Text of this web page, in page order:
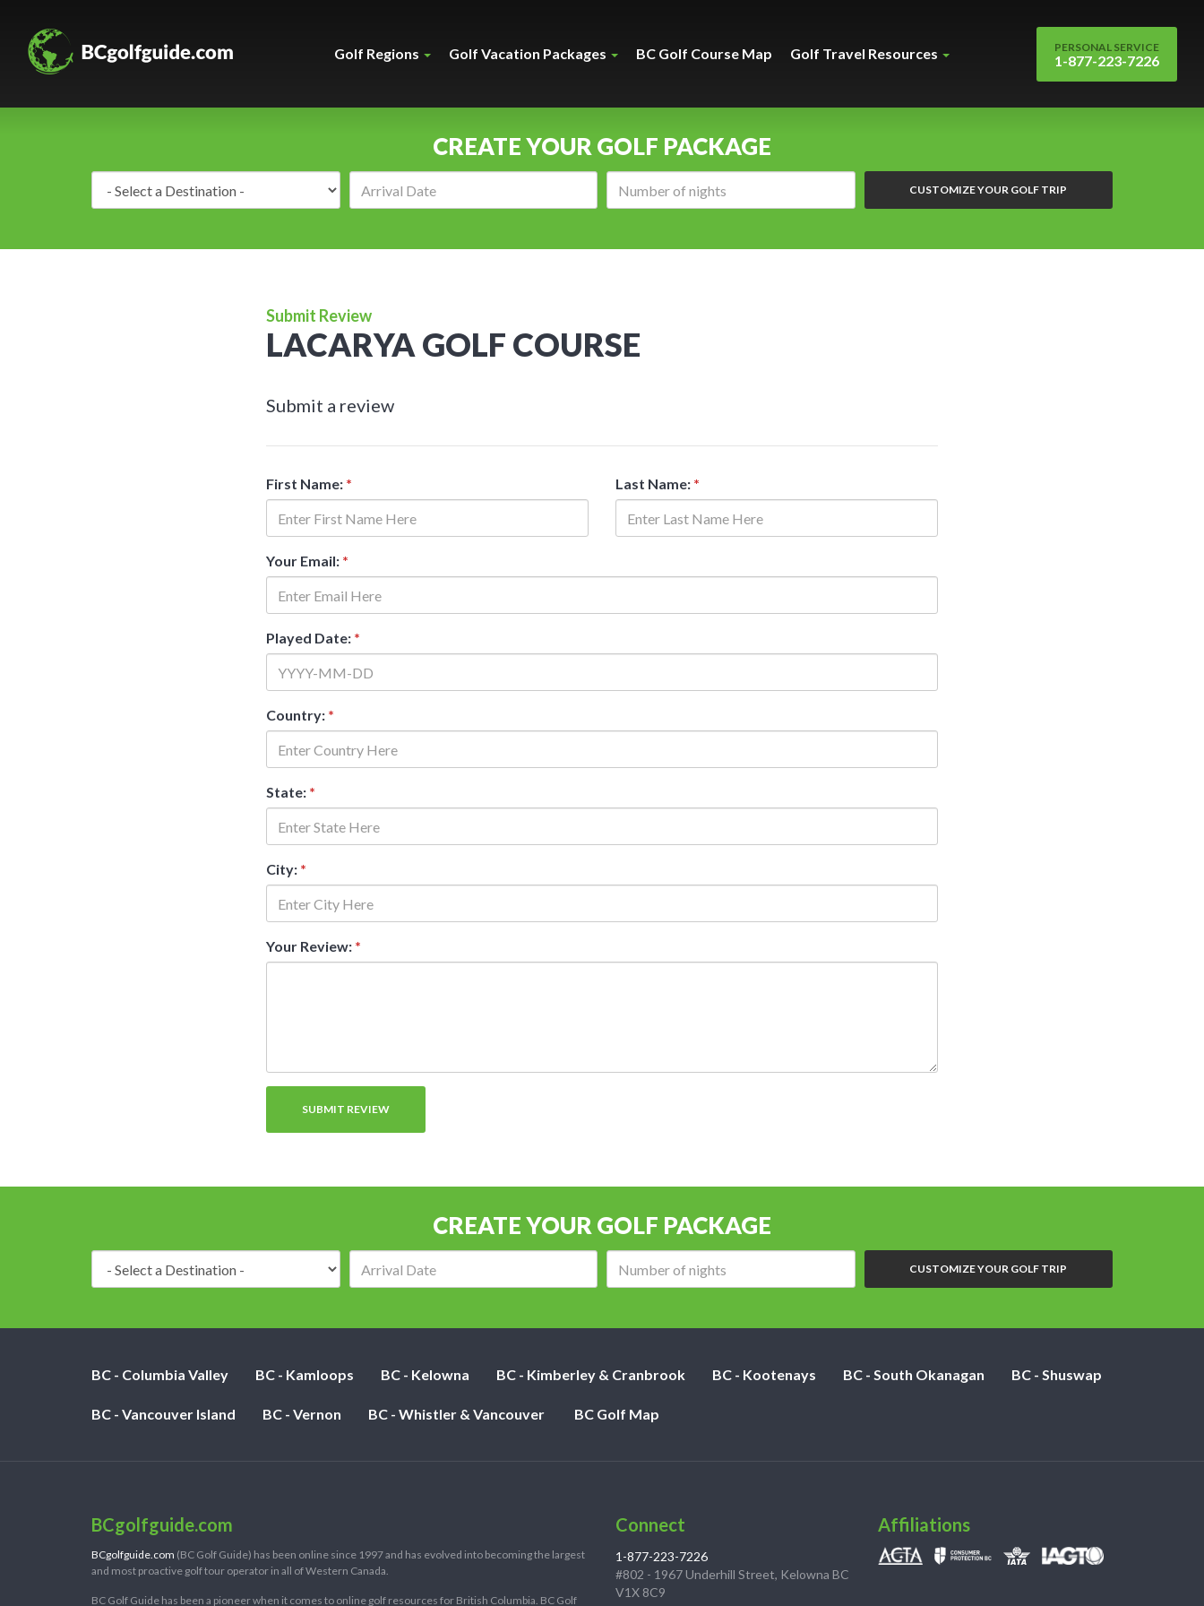
Golf Regions Golf Vacation Packages BC Golf Course Map Golf Travel Resources PERSONAL SERVICE
1-877-223-7226
CREATE YOUR GOLF PACKAGE
CUSTOMIZE YOUR GOLF TRIP
Submit Review
LACARYA GOLF COURSE
Submit a review
First Name: * Last Name: *
Your Email: *
Played Date: *
Country: *
State: *
City: *
Your Review: *
CREATE YOUR GOLF PACKAGE
CUSTOMIZE YOUR GOLF TRIP
BC - Columbia Valley BC - Kamloops BC - Kelowna BC - Kimberley & Cranbrook BC - Kootenays BC - South Okanagan BC - Shuswap
BC - Vancouver Island BC - Vernon BC - Whistler & Vancouver BC Golf Map
BCgolfguide.com
BCgolfguide.com (BC Golf Guide) has been online since 1997 and has evolved into becoming the largest
and most proactive golf tour operator in all of Western Canada.
BC Golf Guide has been a pioneer when it comes to online golf resources for British Columbia. BC Golf
Connect
1-877-223-7226
#802 - 1967 Underhill Street, Kelowna BC
V1X 8C9
Affiliations